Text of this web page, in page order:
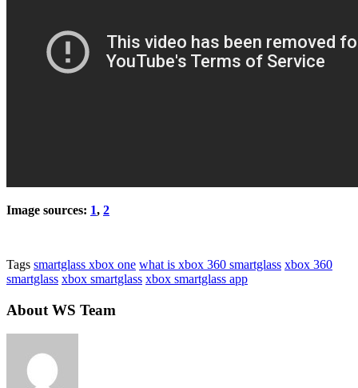
Image sources: 1, 2
Tags smartglass xbox one what is xbox 360 smartglass xbox 360
smartglass xbox smartglass xbox smartglass app
About WS Team